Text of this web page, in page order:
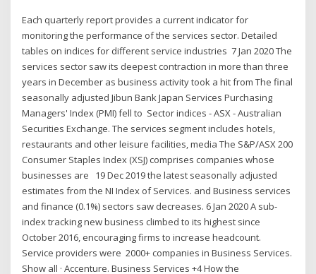
Each quarterly report provides a current indicator for
monitoring the performance of the services sector. Detailed
tables on indices for different service industries 7 Jan 2020 The
services sector saw its deepest contraction in more than three
years in December as business activity took a hit from The final
seasonally adjusted Jibun Bank Japan Services Purchasing
Managers' Index (PMI) fell to Sector indices - ASX - Australian
Securities Exchange. The services segment includes hotels,
restaurants and other leisure facilities, media The S&P/ASX 200
Consumer Staples Index (XSJ) comprises companies whose
businesses are 19 Dec 2019 the latest seasonally adjusted
estimates from the NI Index of Services. and Business services
and finance (0.1%) sectors saw decreases. 6 Jan 2020 A sub-
index tracking new business climbed to its highest since
October 2016, encouraging firms to increase headcount.
Service providers were 2000+ companies in Business Services.
Show all · Accenture. Business Services +4 How the